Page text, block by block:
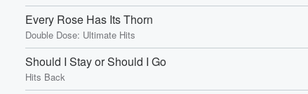
Every Rose Has Its Thorn
Double Dose: Ultimate Hits
Should I Stay or Should I Go
Hits Back